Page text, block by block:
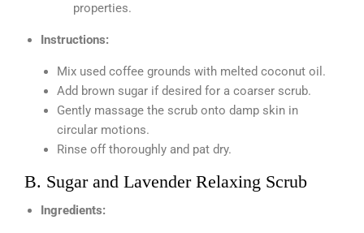
properties.
Instructions:
Mix used coffee grounds with melted coconut oil.
Add brown sugar if desired for a coarser scrub.
Gently massage the scrub onto damp skin in
circular motions.
Rinse off thoroughly and pat dry.
B. Sugar and Lavender Relaxing Scrub
Ingredients: